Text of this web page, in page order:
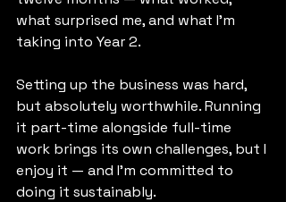
what surprised me, and what I’m
taking into Year 2.
Setting up the business was hard,
but absolutely worthwhile. Running
it part-time alongside full-time
work brings its own challenges, but I
enjoy it — and I’m committed to
doing it sustainably.